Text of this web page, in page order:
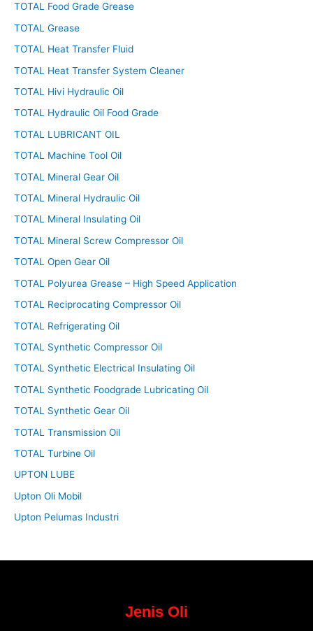
TOTAL Food Grade Grease
TOTAL Grease
TOTAL Heat Transfer Fluid
TOTAL Heat Transfer System Cleaner
TOTAL Hivi Hydraulic Oil
TOTAL Hydraulic Oil Food Grade
TOTAL LUBRICANT OIL
TOTAL Machine Tool Oil
TOTAL Mineral Gear Oil
TOTAL Mineral Hydraulic Oil
TOTAL Mineral Insulating Oil
TOTAL Mineral Screw Compressor Oil
TOTAL Open Gear Oil
TOTAL Polyurea Grease – High Speed Application
TOTAL Reciprocating Compressor Oil
TOTAL Refrigerating Oil
TOTAL Synthetic Compressor Oil
TOTAL Synthetic Electrical Insulating Oil
TOTAL Synthetic Foodgrade Lubricating Oil
TOTAL Synthetic Gear Oil
TOTAL Transmission Oil
TOTAL Turbine Oil
UPTON LUBE
Upton Oli Mobil
Upton Pelumas Industri
Jenis Oli